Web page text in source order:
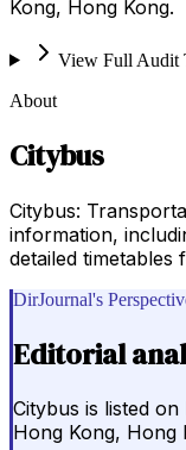
Kong, Hong Kong.
View Full Audit
About
Citybus
Citybus:
information,
detailed timetables
DirJournal's
Editorial
Citybus is listed
Hong Kong, Hong